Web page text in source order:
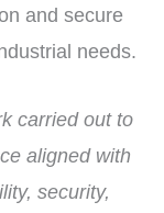
and secure
needs.
carried out to
aligned with
security,